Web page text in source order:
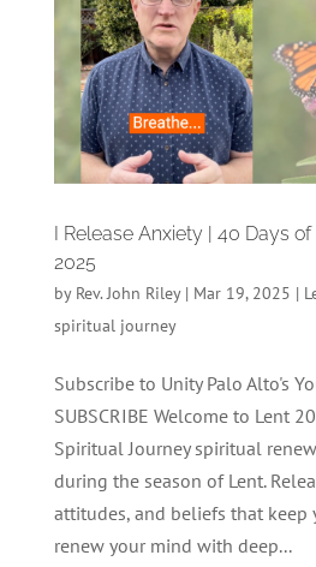
I Release Anxiety | 40 Days
2025
by Rev. John Riley| Mar 19, 2025 |
spiritual journey
Subscribe to Unity Palo Alto's
SUBSCRIBE Welcome to Lent
Spiritual Journey spiritual
during the season of Lent.
attitudes, and beliefs that keep
renew your mind with deep...